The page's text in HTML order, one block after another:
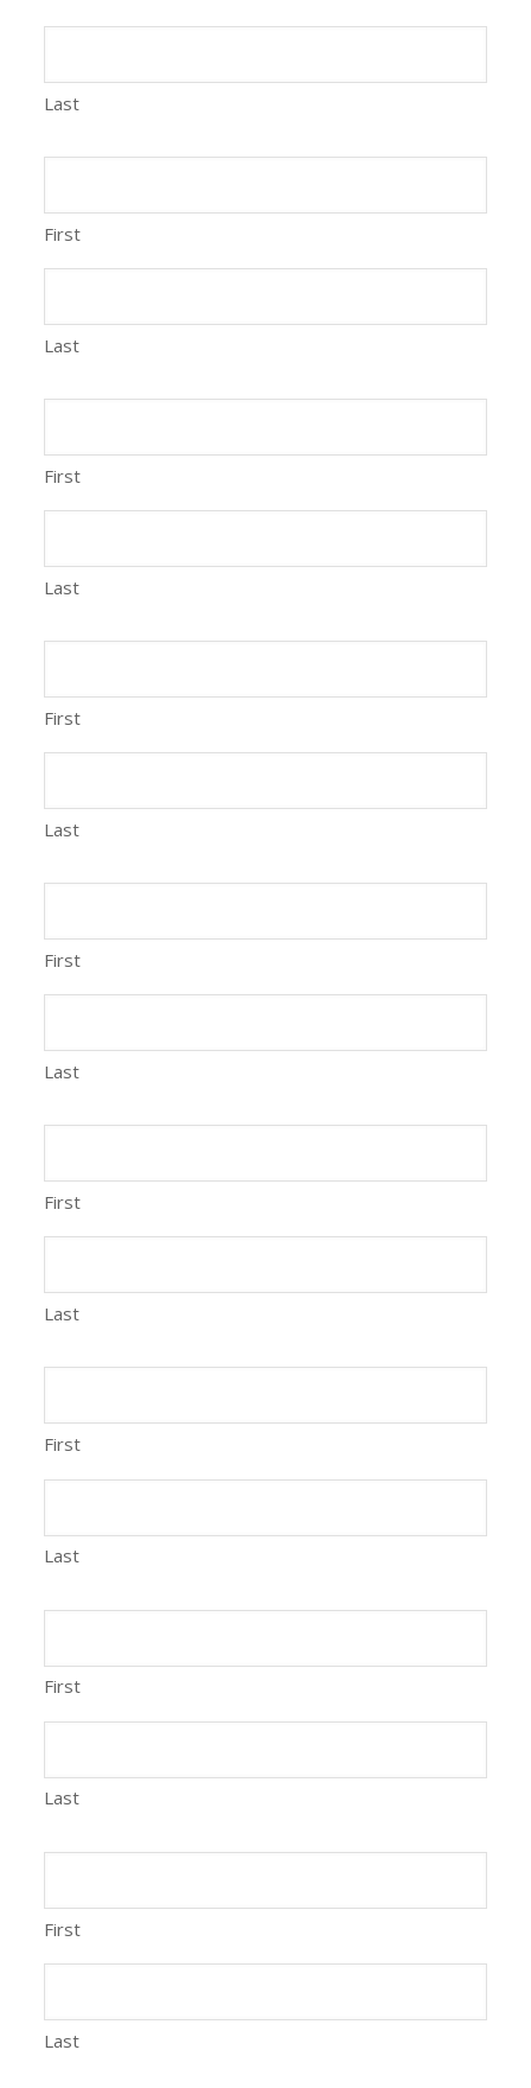
Last
First
Last
First
Last
First
Last
First
Last
First
Last
First
Last
First
Last
First
Last